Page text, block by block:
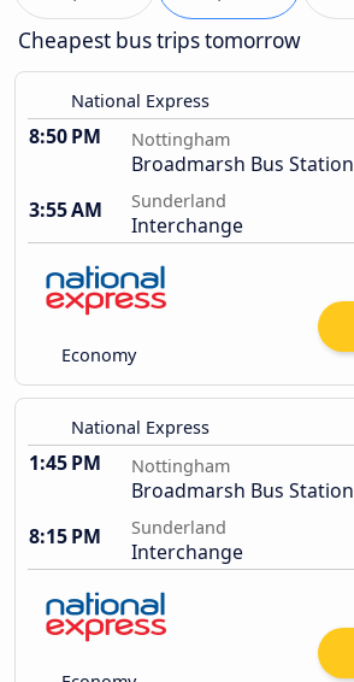
Cheapest bus trips tomorrow
National Express
8:50 PM Nottingham
Broadmarsh Bus Station
3:55 AM
Sunderland
Interchange
Economy
National Express
1:45 PM Nottingham
Broadmarsh Bus Station
8:15 PM
Sunderland
Interchange